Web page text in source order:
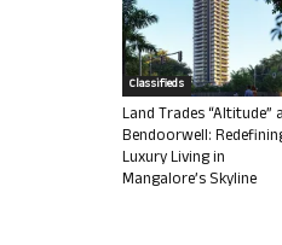
Classifieds
Land Trades “Altitude”
Bendoorwell:
Luxury Living in
Mangalore’s Skyline